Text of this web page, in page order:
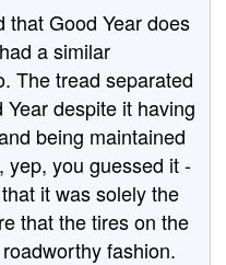
that Good Year does
a similar
The tread separated
despite it having
being maintained
yep, you guessed it -
it was solely the
that the tires on the
fashion.